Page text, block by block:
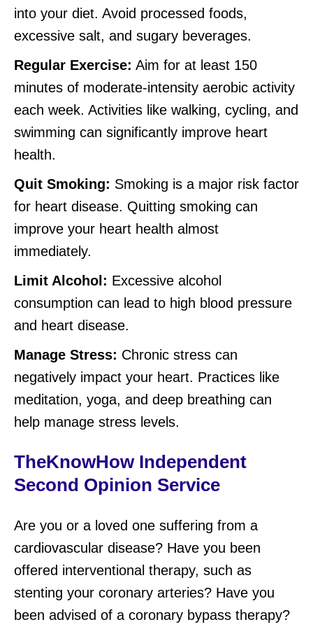
into your diet. Avoid processed foods,
excessive salt, and sugary beverages.
Regular Exercise: Aim for at least 150
minutes of moderate-intensity aerobic activity
each week. Activities like walking, cycling, and
swimming can significantly improve heart
health.
Quit Smoking: Smoking is a major risk factor
for heart disease. Quitting smoking can
improve your heart health almost
immediately.
Limit Alcohol: Excessive alcohol
consumption can lead to high blood pressure
and heart disease.
Manage Stress: Chronic stress can
negatively impact your heart. Practices like
meditation, yoga, and deep breathing can
help manage stress levels.
TheKnowHow Independent
Second Opinion Service
Are you or a loved one suffering from a
cardiovascular disease? Have you been
offered interventional therapy, such as
stenting your coronary arteries? Have you
been advised of a coronary bypass therapy?